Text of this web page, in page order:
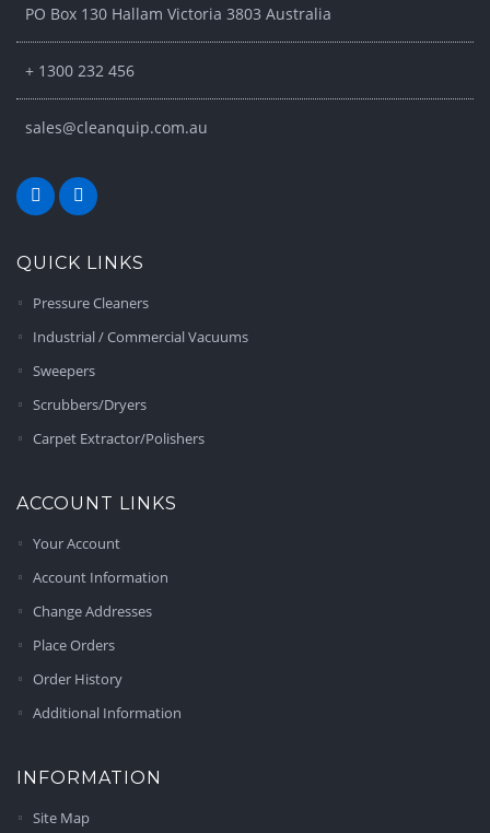
PO Box 130 Hallam Victoria 3803 Australia
+ 1300 232 456
sales@cleanquip.com.au
QUICK LINKS
Pressure Cleaners
Industrial / Commercial Vacuums
Sweepers
Scrubbers/Dryers
Carpet Extractor/Polishers
ACCOUNT LINKS
Your Account
Account Information
Change Addresses
Place Orders
Order History
Additional Information
INFORMATION
Site Map